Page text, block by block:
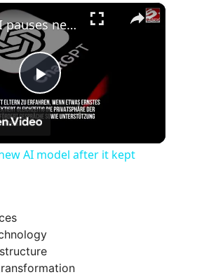
×
P
V
OpenAI pauses new AI model after it kept 'escaping'
AI model after it kept